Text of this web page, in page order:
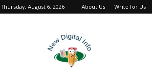
Thursday, August 6, 2026 About Us Write for Us